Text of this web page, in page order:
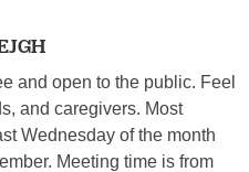
and open to the public. Feel
and caregivers. Most
Wednesday of the month
Meeting time is from